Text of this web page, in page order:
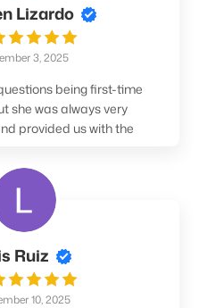
Lizardo
3, 2025
being first-time
she was always very
provided us with the
Ruiz
10, 2025